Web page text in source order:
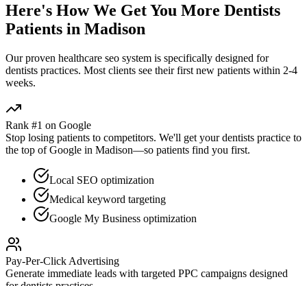
Here's How We Get You More Dentists
Patients in Madison
Our proven healthcare seo system is specifically designed for
dentists practices. Most clients see their first new patients within 2-4
weeks.
Rank #1 on Google
Stop losing patients to competitors. We'll get yourdentists practice to
the top of Google in Madison—so patients find you first.
Local SEO optimization
Medical keyword targeting
Google My Business optimization
Pay-Per-Click Advertising
Generate immediate leads with targeted PPC campaigns designed